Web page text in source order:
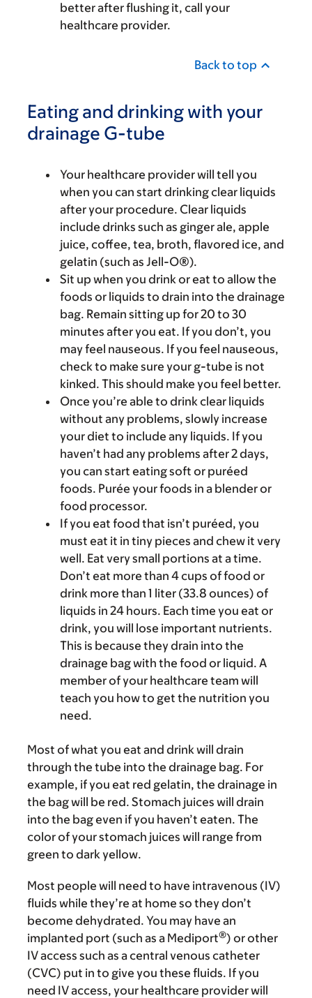
better after flushing it, call your
healthcare provider.
Back to top
Eating and drinking with your
drainage G-tube
Your healthcare provider will tell you
when you can start drinking clear liquids
after your procedure. Clear liquids
include drinks such as ginger ale, apple
juice, coffee, tea, broth, flavored ice, and
gelatin (such as Jell-O®).
Sit up when you drink or eat to allow the
foods or liquids to drain into the drainage
bag. Remain sitting up for 20 to 30
minutes after you eat. If you don’t, you
may feel nauseous. If you feel nauseous,
check to make sure your g-tube is not
kinked. This should make you feel better.
Once you’re able to drink clear liquids
without any problems, slowly increase
your diet to include any liquids. If you
haven’t had any problems after 2 days,
you can start eating soft or puréed
foods. Purée your foods in a blender or
food processor.
If you eat food that isn’t puréed, you
must eat it in tiny pieces and chew it very
well. Eat very small portions at a time.
Don’t eat more than 4 cups of food or
drink more than 1 liter (33.8 ounces) of
liquids in 24 hours. Each time you eat or
drink, you will lose important nutrients.
This is because they drain into the
drainage bag with the food or liquid. A
member of your healthcare team will
teach you how to get the nutrition you
need.
Most of what you eat and drink will drain
through the tube into the drainage bag. For
example, if you eat red gelatin, the drainage in
the bag will be red. Stomach juices will drain
into the bag even if you haven’t eaten. The
color of your stomach juices will range from
green to dark yellow.
Most people will need to have intravenous (IV)
fluids while they’re at home so they don’t
become dehydrated. You may have an
implanted port (such as a Mediport®) or other
IV access such as a central venous catheter
(CVC) put in to give you these fluids. If you
need IV access, your healthcare provider will